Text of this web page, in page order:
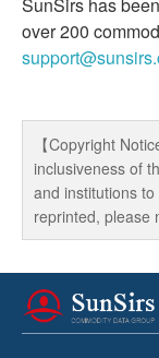
SunSirs has
over 200
【Copyright
inclusiveness of
and institutions
reprinted, please